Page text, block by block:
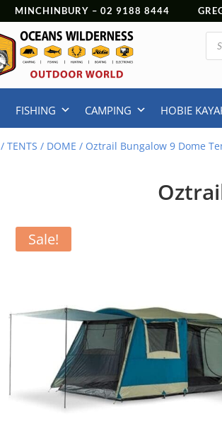
MINCHINBURY – 02 9188 8444
FISHING CAMPING HOBIE
/TENTS / DOME / Oztrail Bungalow 9 Dome
Sale!